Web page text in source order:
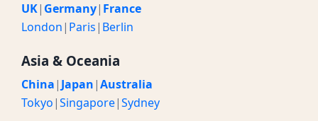
UK| Germany| France
London| Paris| Berlin
Asia & Oceania
China| Japan|Australia
Tokyo|Singapore|Sydney